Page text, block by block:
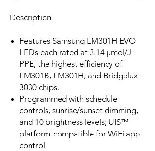
Description
Features Samsung LM301H EVO
LEDs each rated at 3.14 µmol/J
PPE, the highest efficiency of
LM301B, LM301H, and Bridgelux
3030 chips.
Programmed with schedule
controls, sunrise/sunset dimming,
and 10 brightness levels; UIS™
platform-compatible for WiFi app
control.